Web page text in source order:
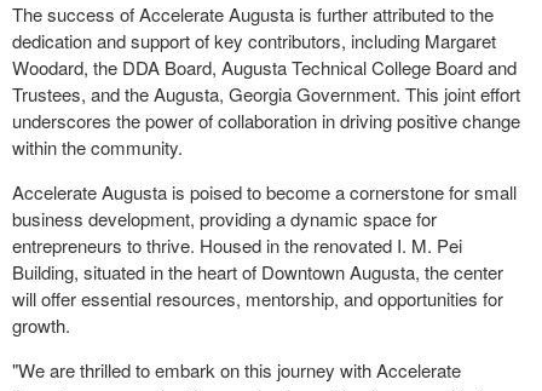
The success of Accelerate Augusta is further attributed to the
dedication and support of key contributors, including Margaret
Woodard, the DDA Board, Augusta Technical College Board and
Trustees, and the Augusta, Georgia Government. This joint effort
underscores the power of collaboration in driving positive change
within the community.
Accelerate Augusta is poised to become a cornerstone for small
business development, providing a dynamic space for
entrepreneurs to thrive. Housed in the renovated I. M. Pei
Building, situated in the heart of Downtown Augusta, the center
will offer essential resources, mentorship, and opportunities for
growth.
"We are thrilled to embark on this journey with Accelerate